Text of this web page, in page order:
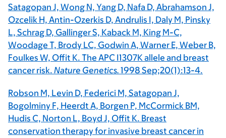
Satagopan J, Wong N, Yang D, Nafa D, Abrahamson J,
Ozcelik H, Antin-Ozerkis D, Andrulis I, Daly M, Pinsky
L, Schrag D, Gallinger S, Kaback M, King M-C,
Woodage T, Brody LC, Godwin A, Warner E, Weber B,
Foulkes W, Offit K. The APC I1307K allele and breast
cancer risk. Nature Genetics. 1998 Sep;20(1):13-4.
Robson M, Levin D, Federici M, Satagopan J,
Bogolminy F, Heerdt A, Borgen P, McCormick BM,
Hudis C, Norton L, Boyd J, Offit K. Breast
conservation therapy for invasive breast cancer in